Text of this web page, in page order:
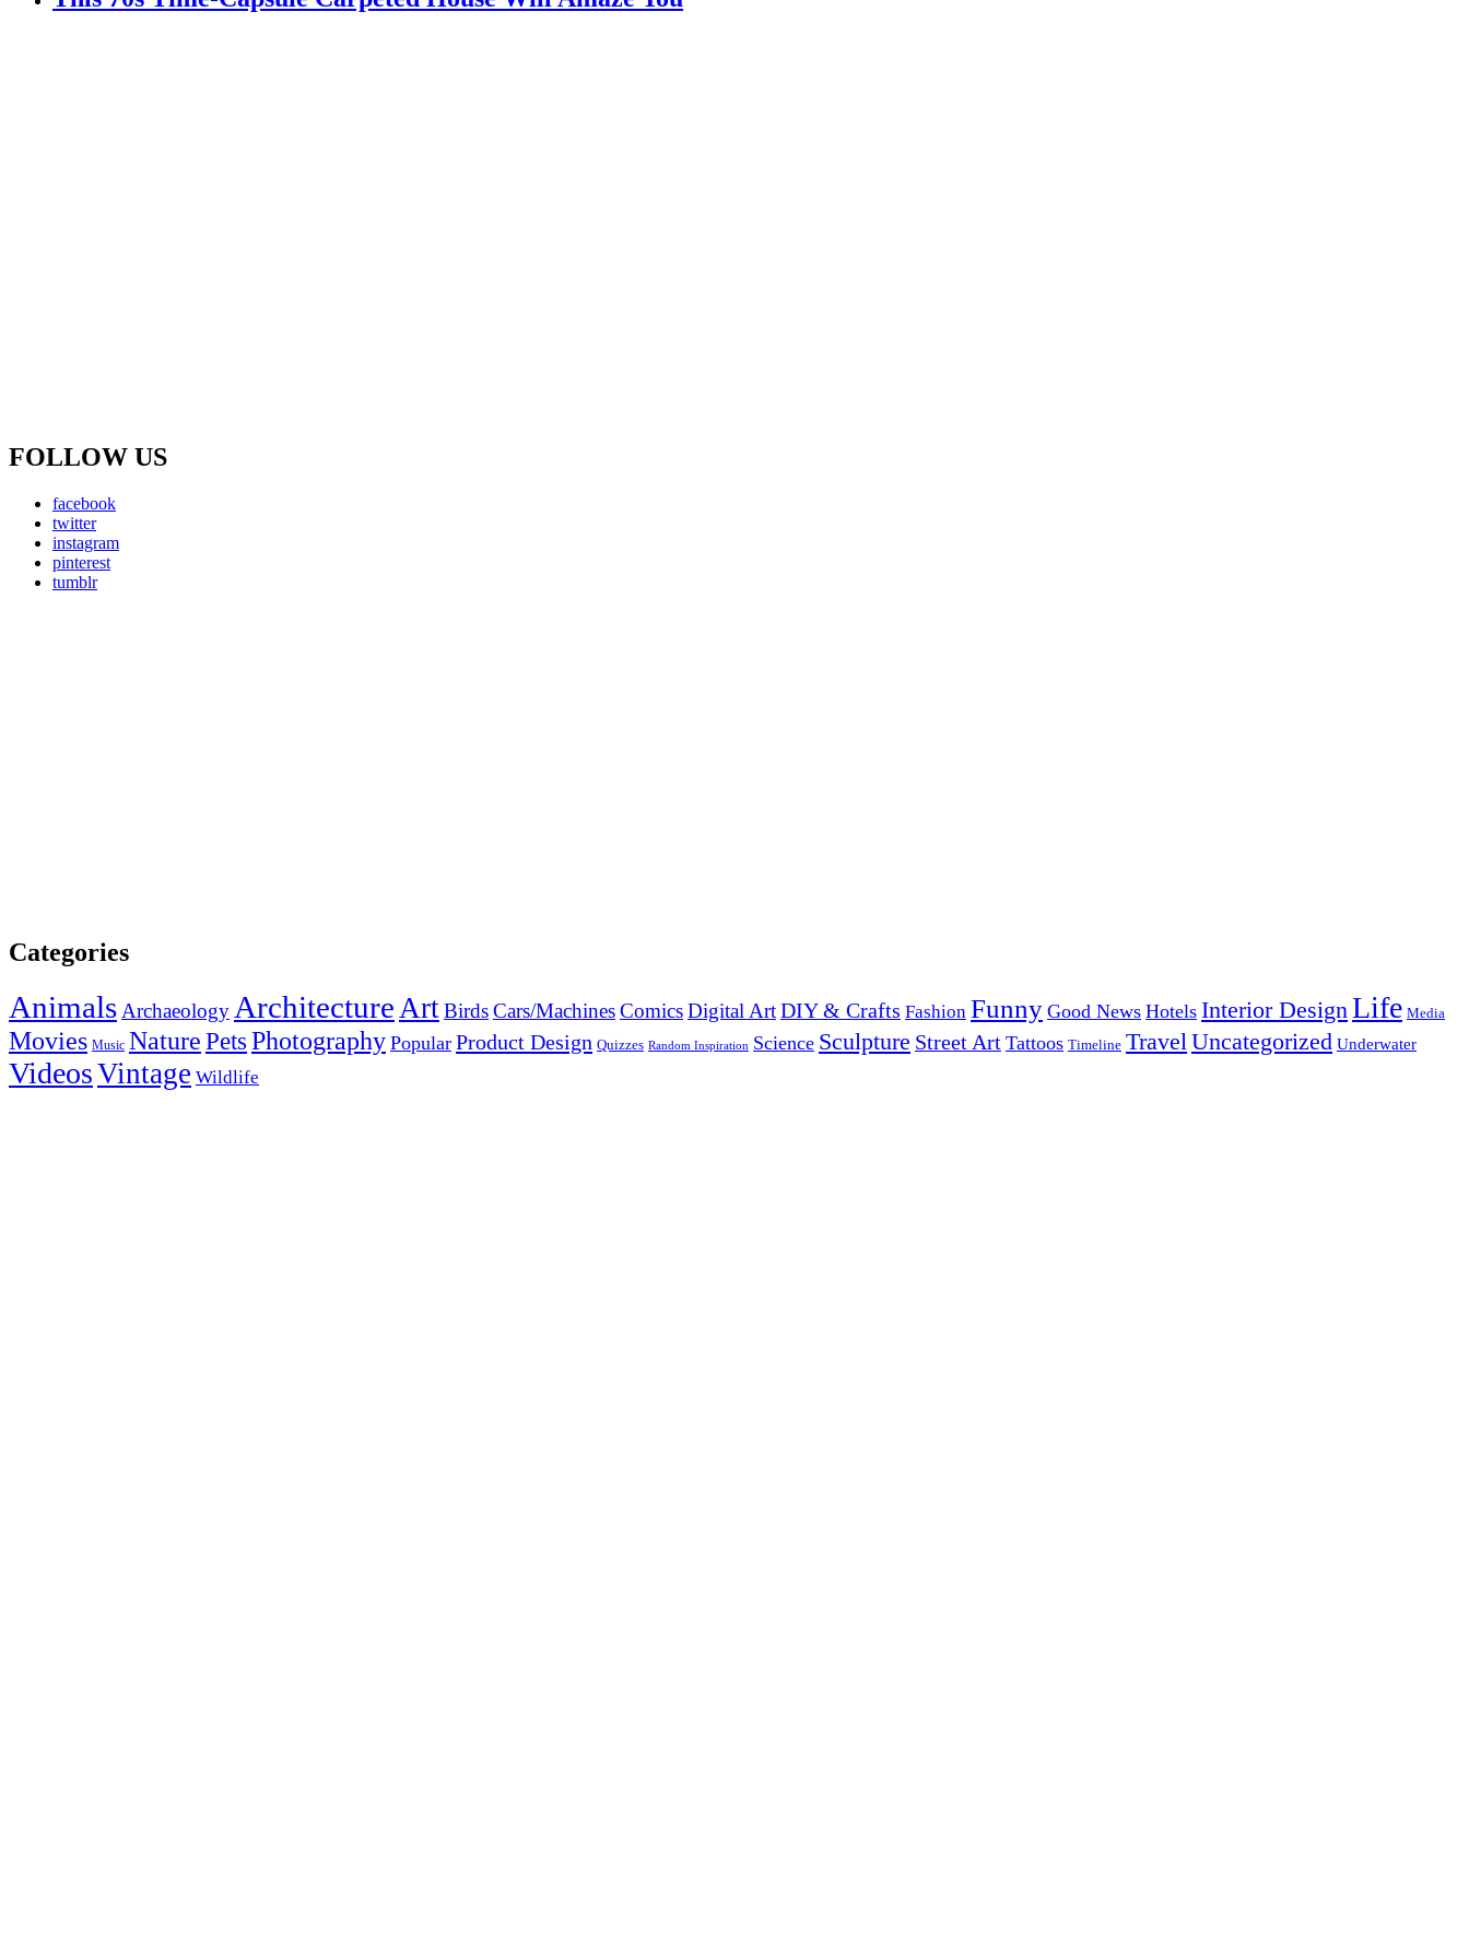
FOLLOW US
facebook
twitter
instagram
pinterest
tumblr
Categories
Animals Archaeology ArchitectureArtBirdsCars/MachinesComicsDigital ArtDIY & Crafts Fashion Funny Good News Hotels Interior DesignLife Media
Movies Music NaturePetsPhotography Popular Product Design Quizzes Random Inspiration Science Sculpture Street Art Tattoos Timeline TravelUncategorized Underwater
VideosVintage Wildlife